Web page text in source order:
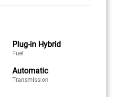
Plug-in Hybrid
Fuel
Automatic
Transmission